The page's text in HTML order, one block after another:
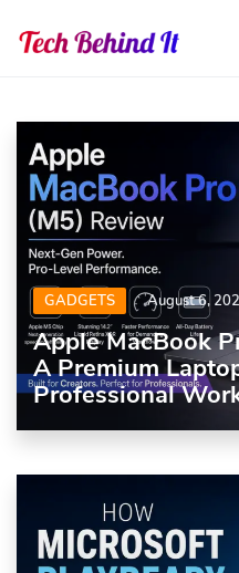
GADGETS August 6,
Apple MacBook
A Premium
Professional